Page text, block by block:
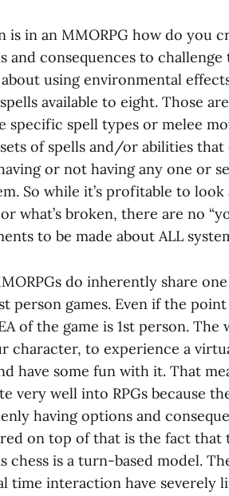
is in an MMORPG how do you
and consequences to
using environmental
available to eight. Those
specific spell types or melee
of spells and/or abilities
or not having any one or
So while it’s profitable to
or what’s broken, there are no
to be made about ALL
do inherently share
person games. Even if the
of the game is 1st person.
character, to experience a
have some fun with it. That
very well into RPGs because
having options and
on top of that is the fact that
chess is a turn-based model.
time interaction have severely